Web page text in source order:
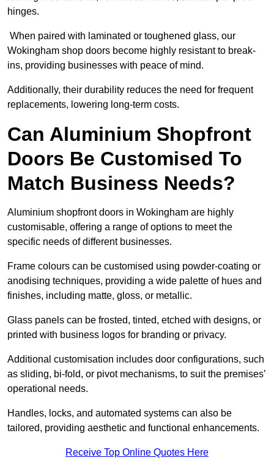
hinges.
When paired with laminated or toughened glass, our
Wokingham shop doors become highly resistant to break-
ins, providing businesses with peace of mind.
Additionally, their durability reduces the need for frequent
replacements, lowering long-term costs.
Can Aluminium Shopfront
Doors Be Customised To
Match Business Needs?
Aluminium shopfront doors in Wokingham are highly
customisable, offering a range of options to meet the
specific needs of different businesses.
Frame colours can be customised using powder-coating or
anodising techniques, providing a wide palette of hues and
finishes, including matte, gloss, or metallic.
Glass panels can be frosted, tinted, etched with designs, or
printed with business logos for branding or privacy.
Additional customisation includes door configurations, such
as sliding, bi-fold, or pivot mechanisms, to suit the premises’
operational needs.
Handles, locks, and automated systems can also be
tailored, providing aesthetic and functional enhancements.
Receive Top Online Quotes Here